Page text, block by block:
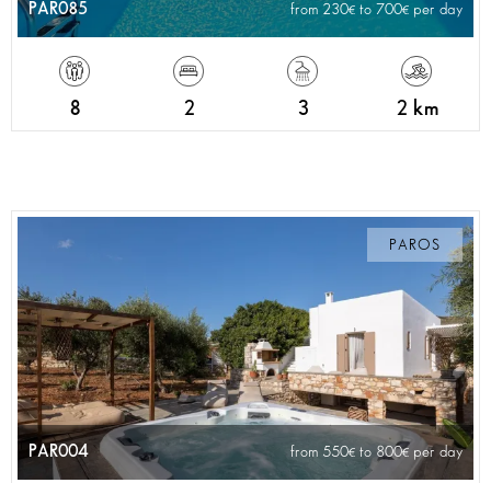
PAR085 from 230 to 700 per day
8 2 3 2 km
PAROS
PAR004 from 550 to 800 per day